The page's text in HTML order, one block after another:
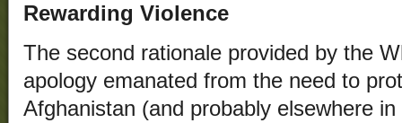
Rewarding Violence
The second rationale provided by the
apology emanated from the need to
Afghanistan (and probably elsewhere